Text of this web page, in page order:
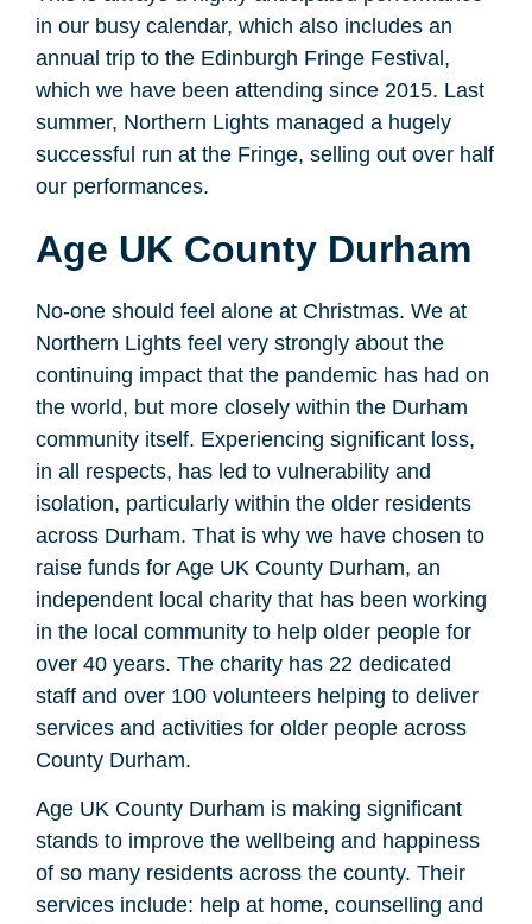
in our busy calendar, which also includes an
annual trip to the Edinburgh Fringe Festival,
which we have been attending since 2015. Last
summer, Northern Lights managed a hugely
successful run at the Fringe, selling out over half
our performances.
Age UK County Durham
No-one should feel alone at Christmas. We at
Northern Lights feel very strongly about the
continuing impact that the pandemic has had on
the world, but more closely within the Durham
community itself. Experiencing significant loss,
in all respects, has led to vulnerability and
isolation, particularly within the older residents
across Durham. That is why we have chosen to
raise funds for Age UK County Durham, an
independent local charity that has been working
in the local community to help older people for
over 40 years. The charity has 22 dedicated
staff and over 100 volunteers helping to deliver
services and activities for older people across
County Durham.
Age UK County Durham is making significant
stands to improve the wellbeing and happiness
of so many residents across the county. Their
services include: help at home, counselling and